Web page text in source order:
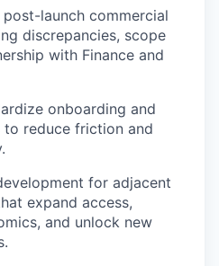
launch commercial
discrepancies, scope
with Finance and
onboarding and
to reduce friction and
for adjacent
expand access,
and unlock new